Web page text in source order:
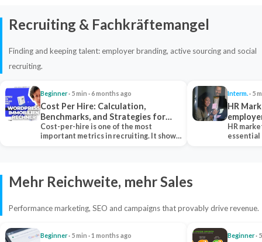
Recruiting & Fachkräftemangel
Finding and keeping talent: employer branding, active sourcing and social
recruiting.
Beginner· 5 min · 6 months ago
Cost Per Hire: Calculation,
Benchmarks, and Strategies for
Reduction
Cost-per-hire is one of the most
important metrics in recruiting. It shows
Interm.· 5
HR
HR
essential
Mehr Reichweite, mehr Sales
Performance marketing, SEO and campaigns that provably drive revenue.
Beginner· 5 min · 1 months ago Beginner·